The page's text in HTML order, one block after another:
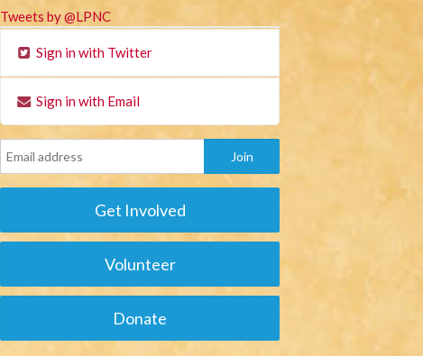
Tweets by @LPNC
Sign in with Twitter
Sign in with Email
Get Involved
Volunteer
Donate